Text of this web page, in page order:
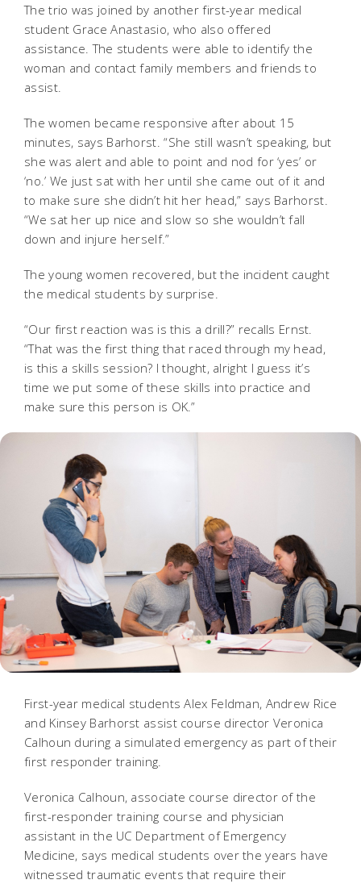
The trio was joined by another first-year medical
student Grace Anastasio, who also offered
assistance. The students were able to identify the
woman and contact family members and friends to
assist.
The women became responsive after about 15
minutes, says Barhorst. “She still wasn’t speaking, but
she was alert and able to point and nod for ‘yes’ or
‘no.’ We just sat with her until she came out of it and
to make sure she didn’t hit her head,” says Barhorst.
“We sat her up nice and slow so she wouldn’t fall
down and injure herself.”
The young women recovered, but the incident caught
the medical students by surprise.
“Our first reaction was is this a drill?” recalls Ernst.
“That was the first thing that raced through my head,
is this a skills session? I thought, alright I guess it’s
time we put some of these skills into practice and
make sure this person is OK.”
First-year medical students Alex Feldman, Andrew Rice
and Kinsey Barhorst assist course director Veronica
Calhoun during a simulated emergency as part of their
first responder training.
Veronica Calhoun, associate course director of the
first-responder training course and physician
assistant in the UC Department of Emergency
Medicine, says medical students over the years have
witnessed traumatic events that require their